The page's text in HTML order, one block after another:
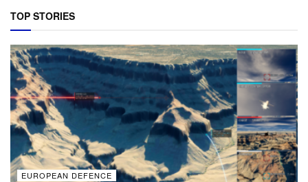
TOP STORIES
EUROPEAN DEFENCE